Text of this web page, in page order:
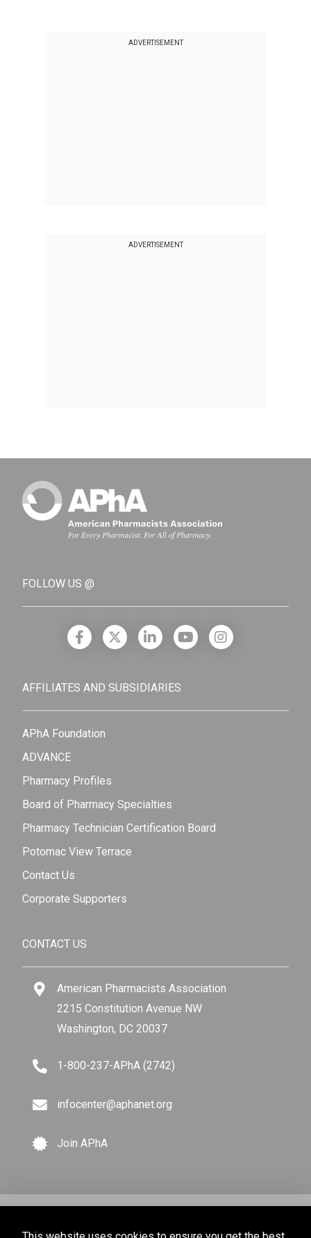
ADVERTISEMENT
ADVERTISEMENT
FOLLOW US @
AFFILIATES AND SUBSIDIARIES
APhA Foundation
ADVANCE
Pharmacy Profiles
Board of Pharmacy Specialties
Pharmacy Technician Certification Board
Potomac View Terrace
Contact Us
Corporate Supporters
CONTACT US
American Pharmacists Association
2215 Constitution Avenue NW
Washington, DC 20037
1-800-237-APhA (2742)
infocenter@aphanet.org
Join APhA